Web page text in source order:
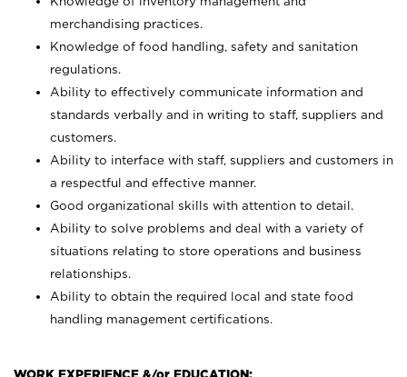
merchandising practices.
Knowledge of food handling, safety and sanitation
regulations.
Ability to effectively communicate information and
standards verbally and in writing to staff, suppliers and
customers.
Ability to interface with staff, suppliers and customers in
a respectful and effective manner.
Good organizational skills with attention to detail.
Ability to solve problems and deal with a variety of
situations relating to store operations and business
relationships.
Ability to obtain the required local and state food
handling management certifications.
WORK EXPERIENCE &/or EDUCATION: